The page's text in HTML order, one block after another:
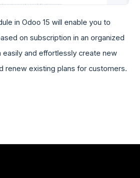
in Odoo 15 will enable you to
on subscription in an organized
easily and effortlessly create new
renew existing plans for customers.